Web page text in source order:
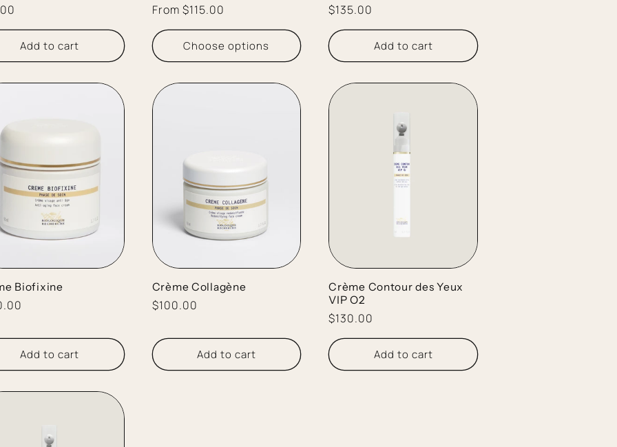
Add to cart
Regular
price
From $115.00
Choose options
Regular
price
$135.00
Add to cart
Biofixine
Add to cart
Crème Collagène
Regular
$100.00
Add to cart
Crème Contour des Yeux
VIP O2
Regular
price
$130.00
Add to cart